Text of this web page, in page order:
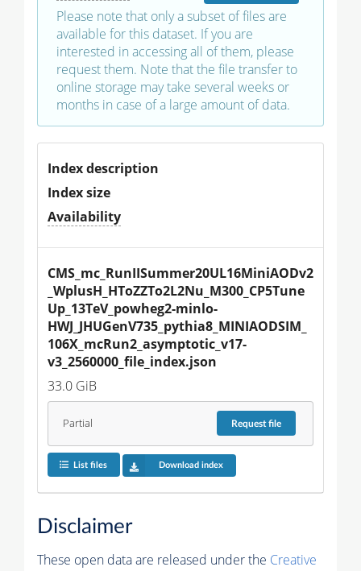
Please note that only a subset of files are
available for this dataset. If you are
interested in accessing all of them, please
request them. Note that the file transfer to
online storage may take several weeks or
months in case of a large amount of data.
Index description
Index size
Availability
CMS_mc_RunIISummer20UL16MiniAODv2
_WplusH_HToZZTo2L2Nu_M300_CP5Tune
Up_13TeV_powheg2-minlo-
HWJ_JHUGenV735_pythia8_MINIAODSIM_
106X_mcRun2_asymptotic_v17-
v3_2560000_file_index.json
33.0 GiB
Partial Requestfile
List files Download index
Disclaimer
These open data are released under the Creative